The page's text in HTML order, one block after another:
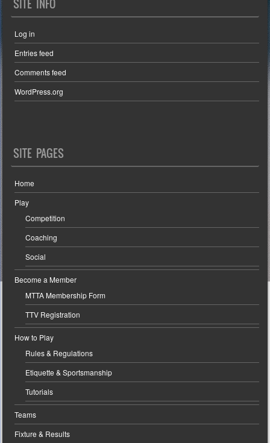
SITE INFO
Log in
Entries feed
Comments feed
WordPress.org
SITE PAGES
Home
Play
Competition
Coaching
Social
Become a Member
MTTA Membership Form
TTV Registration
How to Play
Rules & Regulations
Etiquette & Sportsmanship
Tutorials
Teams
Fixture & Results